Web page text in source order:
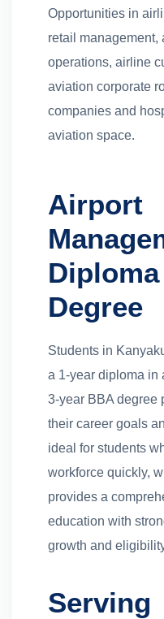
Opportunities in
retail management,
operations, airline
aviation corporate
companies and
aviation space.
Airport
Degree
Students in
a 1-year diploma in
3-year BBA degree
their career goals
ideal for students
workforce quickly,
provides a
education with
growth and
Serving